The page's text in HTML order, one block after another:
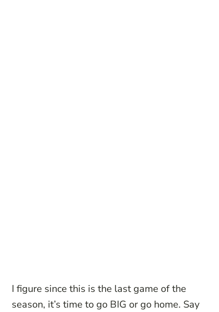
I figure since this is the last game of the
season, it’s time to go BIG or go home. Say